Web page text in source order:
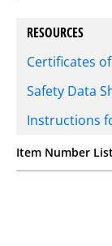
RESOURCES
Certificates
Safety Data
Instructions
Item Number